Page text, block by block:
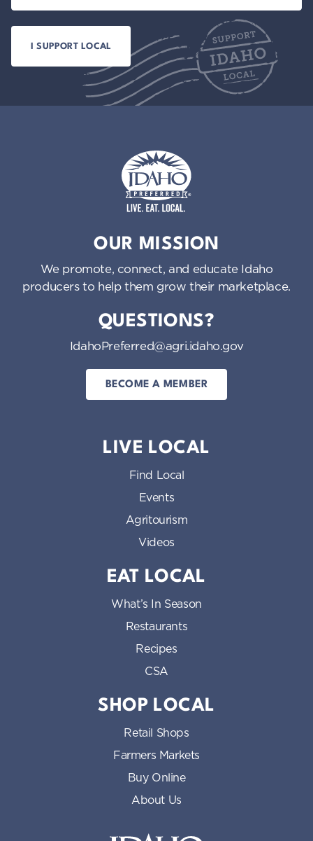
OUR MISSION
We promote, connect, and educate Idaho
producers to help them grow their marketplace.
QUESTIONS?
IdahoPreferred@agri.idaho.gov
BECOME A MEMBER
LIVE LOCAL
Find Local
Events
Agritourism
Videos
EAT LOCAL
What’s In Season
Restaurants
Recipes
CSA
SHOP LOCAL
Retail Shops
Farmers Markets
Buy Online
About Us